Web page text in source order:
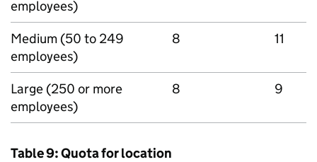
employees)
Medium (50 to 249
employees)
8 11
Large (250 or more
employees)
8 9
Table 9: Quota for location